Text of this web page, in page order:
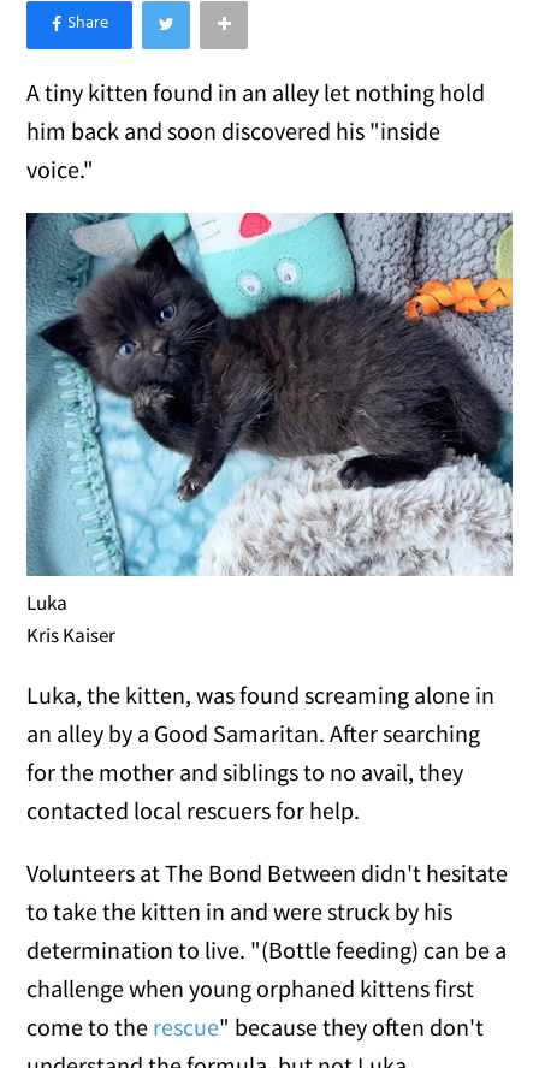
×
Like Love Meow on Facebook
A tiny kitten found in an alley let nothing hold
him back and soon discovered his "inside
voice."
Luka
Kris Kaiser
Luka, the kitten, was found screaming alone in
an alley by a Good Samaritan. After searching
for the mother and siblings to no avail, they
contacted local rescuers for help.
Volunteers at The Bond Between didn't hesitate
to take the kitten in and were struck by his
determination to live. "(Bottle feeding) can be a
challenge when young orphaned kittens first
come to the rescue" because they often don't